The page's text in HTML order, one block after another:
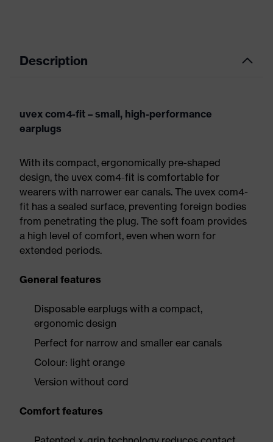
Description
uvex com4-fit – small, high-performance
earplugs
With its compact, ergonomically pre-shaped
design, the uvex com4-fit is comfortable for
wearers with narrower ear canals. The uvex com4-
fit has a sealed surface, preventing foreign bodies
from penetrating the plug. The soft foam provides
a high level of comfort, even when worn for
extended periods.
General features
Disposable earplugs with a compact,
ergonomic design
Perfect for narrow and smaller ear canals
Colour: light orange
Version without cord
Comfort features